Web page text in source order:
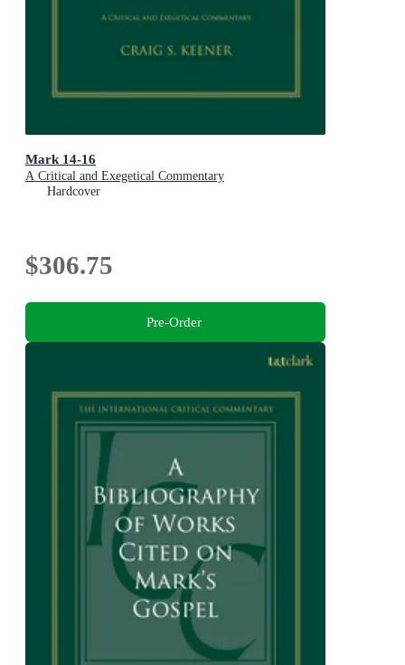
Mark 14-16
A Critical and Exegetical Commentary
Hardcover
$306.75
Pre-Order